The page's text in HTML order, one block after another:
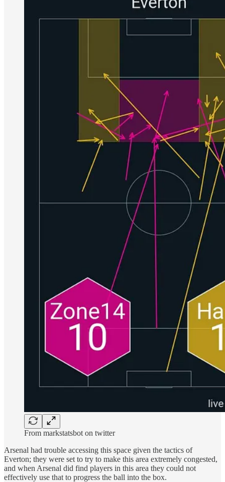
From markstatsbot on twitter
Arsenal had trouble accessing this space given the tactics of
Everton; they were set to try to make this area extremely congested,
and when Arsenal did find players in this area they could not
effectively use that to progress the ball into the box.